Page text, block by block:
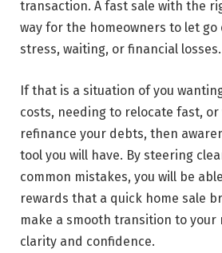
transaction. A fast sale with the
way for the homeowners to let
stress, waiting, or financial losses.
If that is a situation of you
costs, needing to relocate fast,
refinance your debts, then
tool you will have. By steering
common mistakes, you will be
rewards that a quick home sale
make a smooth transition to
clarity and ​‍​‌‍​‍‌​‍​‌‍​‍‌confidence.